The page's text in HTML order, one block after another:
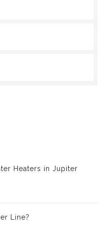
Heaters in Jupiter
Line?